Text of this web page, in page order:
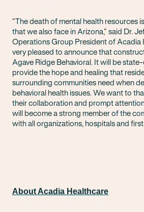
“The death of mental health resources
that we also face in Arizona,” said Dr.
Operations Group President of Acadia
very pleased to announce that
Agave Ridge Behavioral. It will be
provide the hope and healing that
surrounding communities need when
behavioral health issues. We want to
their collaboration and prompt
will become a strong member of the
with all organizations, hospitals and first
About Acadia Healthcare